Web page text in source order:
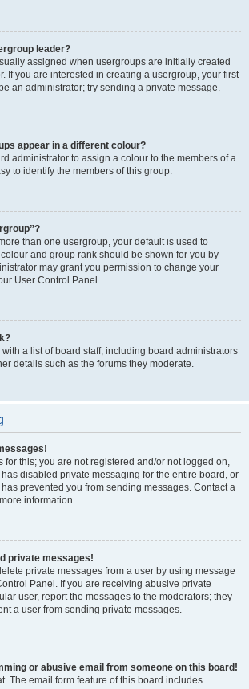
leader?
assigned when usergroups are initially created
If you are interested in creating a usergroup, your first
an administrator; try sending a private message.
appear in a different colour?
administrator to assign a colour to the members of a
to identify the members of this group.
than one usergroup, your default is used to
and group rank should be shown for you by
may grant you permission to change your
User Control Panel.
a list of board staff, including board administrators
details such as the forums they moderate.
for this; you are not registered and/or not logged on,
disabled private messaging for the entire board, or
prevented you from sending messages. Contact a
information.
private messages!
private messages from a user by using message
Panel. If you are receiving abusive private
user, report the messages to the moderators; they
a user from sending private messages.
or abusive email from someone on this board!
The email form feature of this board includes